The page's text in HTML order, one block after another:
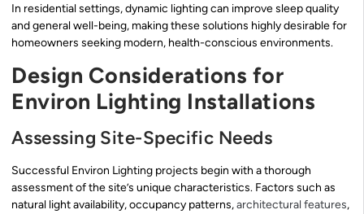
In residential settings, dynamic lighting can improve sleep quality
and general well-being, making these solutions highly desirable for
homeowners seeking modern, health-conscious environments.
Design Considerations for
Environ Lighting Installations
Assessing Site-Specific Needs
Successful Environ Lighting projects begin with a thorough
assessment of the site’s unique characteristics. Factors such as
natural light availability, occupancy patterns,architectural features,